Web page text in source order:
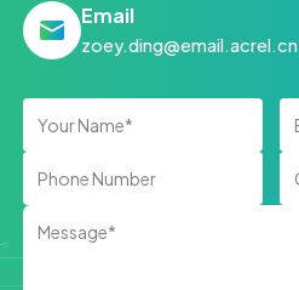
Email
zoey.ding@email.acrel.cn